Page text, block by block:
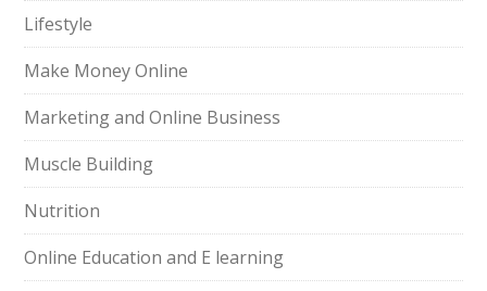
Lifestyle
Make Money Online
Marketing and Online Business
Muscle Building
Nutrition
Online Education and E learning